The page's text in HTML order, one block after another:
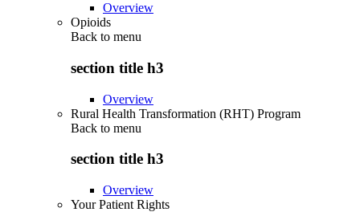
Overview
Opioids
Back to menu
section title h3
Overview
Rural Health Transformation (RHT) Program
Back to menu
section title h3
Overview
Your Patient Rights